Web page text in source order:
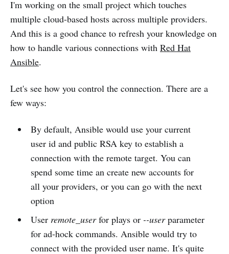
I'm working on the small project which touches
multiple cloud-based hosts across multiple providers.
And this is a good chance to refresh your knowledge on
how to handle various connections with Red Hat
Ansible.
Let's see how you control the connection. There are a
few ways:
By default, Ansible would use your current
user id and public RSA key to establish a
connection with the remote target. You can
spend some time an create new accounts for
all your providers, or you can go with the next
option
User remote_userfor plays or --userparameter
for ad-hock commands. Ansible would try to
connect with the provided user name. It's quite